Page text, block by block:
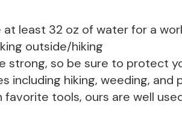
least 32 oz of water for a
outside/hiking
strong, so be sure to protect
including hiking, weeding, and
tools, ours are well